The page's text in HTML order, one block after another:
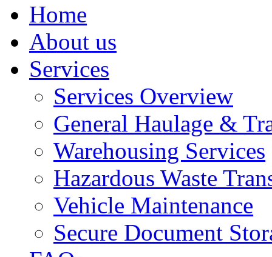
Home
About us
Services
Services Overview
General Haulage &
Warehousing Services
Hazardous Waste
Vehicle Maintenance
Secure Document